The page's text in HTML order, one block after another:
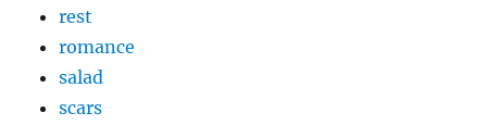
rest
romance
salad
scars